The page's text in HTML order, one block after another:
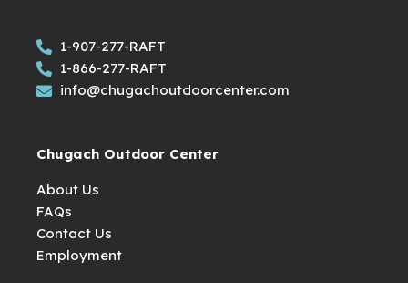
1-907-277-RAFT
1-866-277-RAFT
info@chugachoutdoorcenter.com
Chugach Outdoor Center
About Us
FAQs
Contact Us
Employment